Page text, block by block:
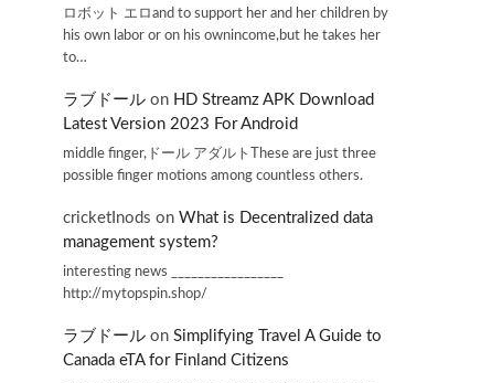
ロボット エロand to support her and her children by
his own labor or on his ownincome,but he takes her
to…
ラブドール on HD Streamz APK Download
Latest Version 2023 For Android
middle finger,ドール アダルトThese are just three
possible finger motions among countless others.
cricketInods on What is Decentralized data
management system?
interesting news _________________
http://mytopspin.shop/
ラブドール on Simplifying Travel A Guide to
Canada eTA for Finland Citizens